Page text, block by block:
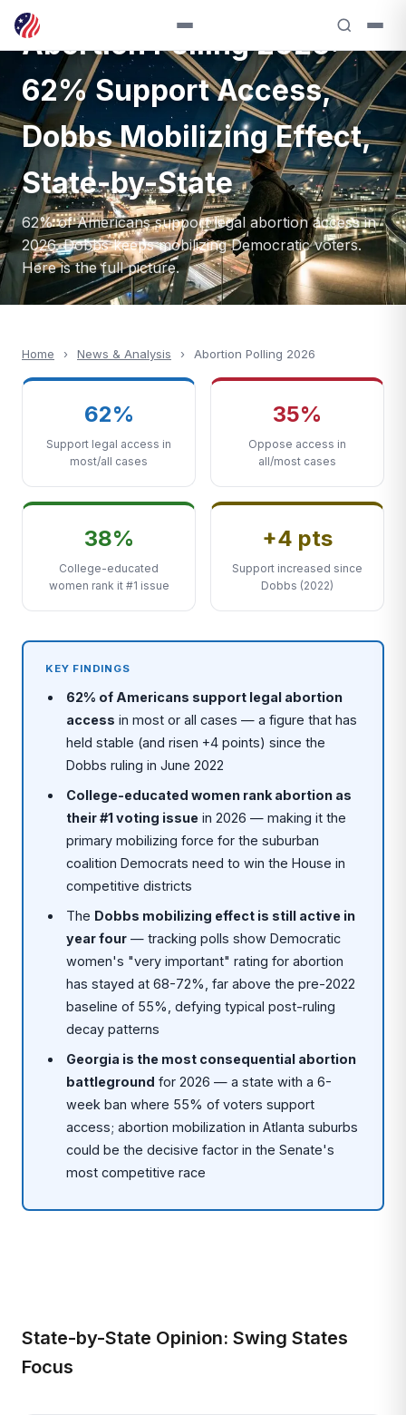
Abortion Polling 2026:
62% Support Access,
Dobbs Mobilizing Effect,
State-by-State
62% of Americans support legal abortion access in
2026. Dobbs keeps mobilizing Democratic voters.
Here is the full picture.
Home › News & Analysis › Abortion Polling 2026
62%
Support legal access in
most/all cases
35%
Oppose access in
all/most cases
38%
College-educated
women rank it #1 issue
+4 pts
Support increased since
Dobbs (2022)
KEY FINDINGS
62% of Americans support legal abortion
access in most or all cases — a figure that has
held stable (and risen +4 points) since the
Dobbs ruling in June 2022
College-educated women rank abortion as
their #1 voting issue in 2026 — making it the
primary mobilizing force for the suburban
coalition Democrats need to win the House in
competitive districts
The Dobbs mobilizing effect is still active in
year four — tracking polls show Democratic
women's "very important" rating for abortion
has stayed at 68-72%, far above the pre-2022
baseline of 55%, defying typical post-ruling
decay patterns
Georgia is the most consequential abortion
battleground for 2026 — a state with a 6-
week ban where 55% of voters support
access; abortion mobilization in Atlanta suburbs
could be the decisive factor in the Senate's
most competitive race
State-by-State Opinion: Swing States
Focus